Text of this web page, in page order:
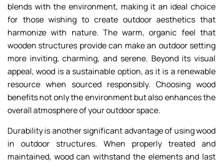
blends with the environment, making it an ideal choice
for those wishing to create outdoor aesthetics that
harmonize with nature. The warm, organic feel that
wooden structures provide can make an outdoor setting
more inviting, charming, and serene. Beyond its visual
appeal, wood is a sustainable option, as it is a renewable
resource when sourced responsibly. Choosing wood
benefits not only the environment but also enhances the
overall atmosphere of your outdoor space.
Durability is another significant advantage of using wood
in outdoor structures. When properly treated and
maintained, wood can withstand the elements and last